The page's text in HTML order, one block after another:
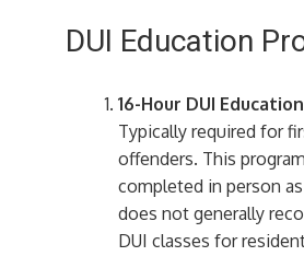
DUI Education
16-Hour DUI
Typically required for
offenders. This
completed in person
does not generally
DUI classes for